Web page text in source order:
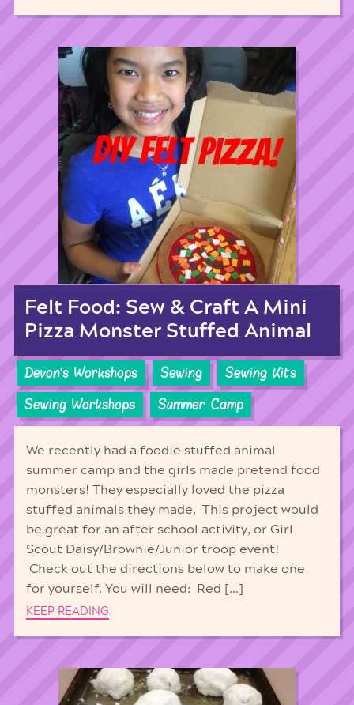
Felt Food: Sew & Craft A Mini
Pizza Monster Stuffed Animal
Devon's Workshops Sewing
Sewing Kits
Sewing Workshops
Summer Camp
We recently had a foodie stuffed animal
summer camp and the girls made pretend food
monsters! They especially loved the pizza
stuffed animals they made. This project would
be great for an after school activity, or Girl
Scout Daisy/Brownie/Junior troop event!
Check out the directions below to make one
for yourself. You will need: Red […]
KEEP READING